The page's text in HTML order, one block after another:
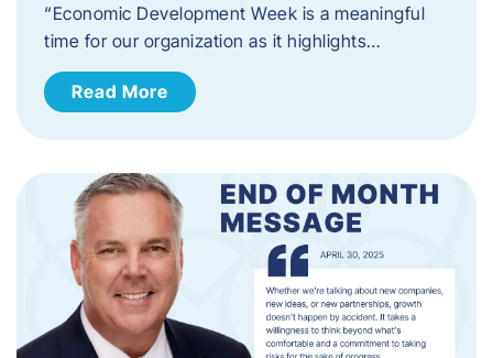
“Economic Development Week is a meaningful
time for our organization as it highlights…
Read More